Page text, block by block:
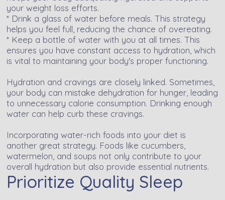
your weight loss efforts.
* Drink a glass of water before meals. This strategy
helps you feel full, reducing the chance of overeating.
* Keep a bottle of water with you at all times. This
ensures you have constant access to hydration, which
is vital to maintaining your body's proper functioning.
Hydration and cravings are closely linked. Sometimes,
your body can mistake dehydration for hunger, leading
to unnecessary calorie consumption. Drinking enough
water can help curb these cravings.
Incorporating water-rich foods into your diet is
another great strategy. Foods like cucumbers,
watermelon, and soups not only contribute to your
overall hydration but also provide essential nutrients.
Prioritize Quality Sleep